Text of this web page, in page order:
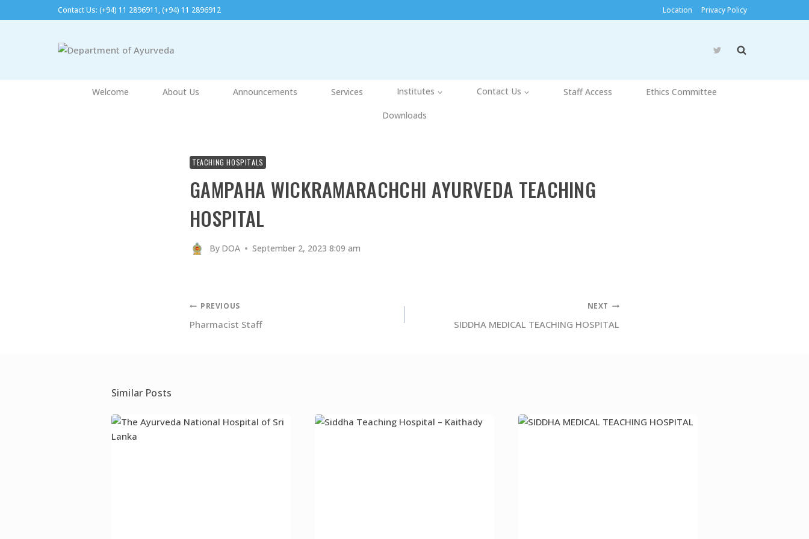
to
Contact Us: (+94) 11 2896911, (+94) 11 2896912​ Location Privacy Policy
Welcome About Us Announcements Services Institutes Contact Us Staff Access Ethics Committee
Downloads
TEACHING HOSPITALS
GAMPAHA WICKRAMARACHCHI AYURVEDA TEACHING
HOSPITAL
By DOA September 2, 2023 8:09 am
Post
navigation
PREVIOUS
Pharmacist Staff
NEXT
SIDDHA MEDICAL TEACHING HOSPITAL
Similar Posts